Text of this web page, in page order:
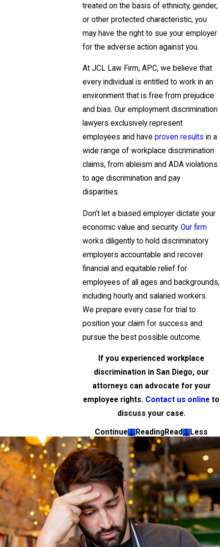
treated on the basis of ethnicity, gender,
or other protected characteristic, you
may have the right to sue your employer
for the adverse action against you.
At JCL Law Firm, APC, we believe that
every individual is entitled to work in an
environment that is free from prejudice
and bias. Our employment discrimination
lawyers exclusively represent
employees and have proven results in a
wide range of workplace discrimination
claims, from ableism and ADA violations
to age discrimination and pay
disparities.
Don’t let a biased employer dictate your
economic value and security. Our firm
works diligently to hold discriminatory
employers accountable and recover
financial and equitable relief for
employees of all ages and backgrounds,
including hourly and salaried workers.
We prepare every case for trial to
position your claim for success and
pursue the best possible outcome.
If you experienced workplace
discrimination in San Diego, our
attorneys can advocate for your
employee rights. Contact us online to
discuss your case.
Continue ReadingRead Less